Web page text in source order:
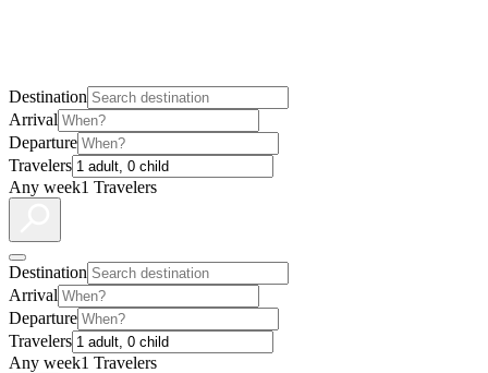
Destination
Arrival
Departure
Travelers
Any week1 Travelers
Destination
Arrival
Departure
Travelers
Any week1 Travelers